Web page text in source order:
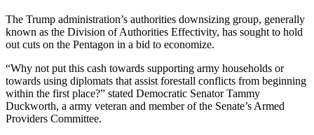
The Trump administration’s authorities downsizing group, generally
known as the Division of Authorities Effectivity, has sought to hold
out cuts on the Pentagon in a bid to economize.
“Why not put this cash towards supporting army households or
towards using diplomats that assist forestall conflicts from beginning
within the first place?” stated Democratic Senator Tammy
Duckworth, a army veteran and member of the Senate’s Armed
Providers Committee.